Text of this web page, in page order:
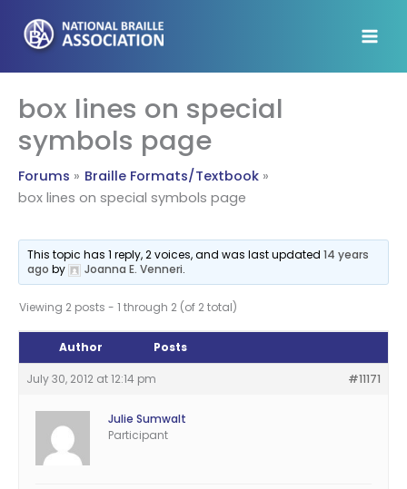
content
box lines on special
symbols page
Forums
Braille Formats/Textbook
box lines on special symbols page
This topic has 1 reply, 2 voices, and was last updated14 years
ago by Joanna E. Venneri.
Viewing 2 posts - 1 through 2 (of 2 total)
Author Posts
July 30, 2012 at 12:14 pm #11171
Julie Sumwalt
Participant